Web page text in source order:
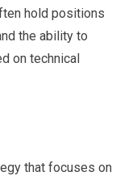
hold positions
the ability to
on technical
that focuses on